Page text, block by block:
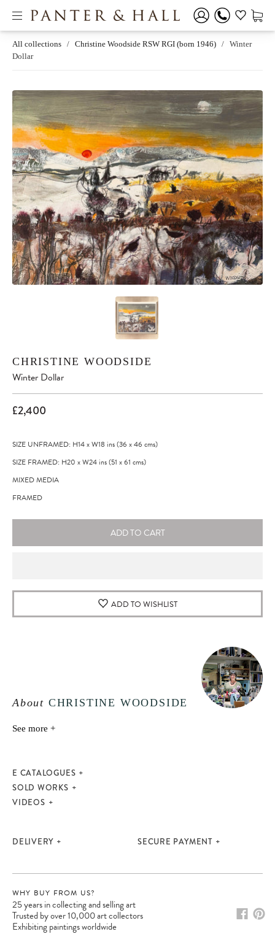
All collections / Christine Woodside RSW RGI (born 1946) / Winter
Dollar
CHRISTINE WOODSIDE
Winter Dollar
£2,400
SIZE UNFRAMED: H14xW18 ins(36 x46 cms)
SIZE FRAMED: H20 xW24ins(51 x61 cms)
MIXED MEDIA
FRAMED
ADD TO CART
ADD TO WISHLIST
About CHRISTINE WOODSIDE
See more +
E CATALOGUES
SOLD WORKS
VIDEOS
DELIVERY SECURE PAYMENT
WHY BUY FROM US?
25 years in collecting and selling art
Trusted by over 10,000 art collectors
Exhibiting paintings worldwide